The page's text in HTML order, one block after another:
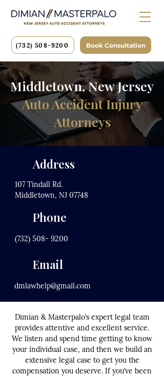
(732) 508-9200 Book Consultation
Middletown, New Jersey
Auto Accident Injury
Attorneys
Address
107 Tindall Rd.
Middletown, NJ 07748
Phone
(732) 508- 9200
Email
dmlawhelp@gmail.com
Dimian & Masterpalo’s expert legal team
provides attentive and excellent service.
We listen and spend time getting to know
your individual case, and then we build an
extensive legal case to get you the
compensation you deserve. If you’ve been